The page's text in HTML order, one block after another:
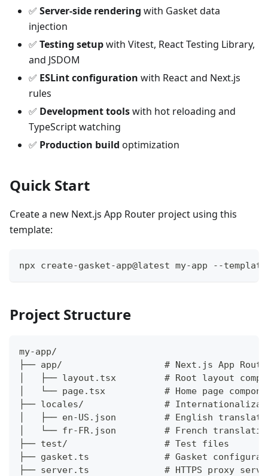
✅ Server-side rendering with Gasket data
injection
✅ Testing setupwith Vitest, React Testing Library,
and JSDOM
✅ ESLint configuration with React and Next.js
rules
✅ Development toolswith hot reloading and
TypeScript watching
✅ Production build optimization
Quick Start
Create a new Next.js App Router project using this
template:
npx create-gasket-app@latest my-app --
Project Structure
my-app/
├── app/                   # Next.js App Router
│   ├── layout.tsx         # Root layout
│   └── page.tsx           # Home page
├── locales/               #
│   ├── en-US.json         # English
│   └── fr-FR.json         # French
├── test/                  # Test files
├── gasket.ts              # Gasket
├── server.ts              # HTTPS proxy